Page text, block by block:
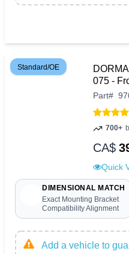
Standard/OE
075 -
Part#
700+
CA$
Quick
DIMENSIONAL MATCH
Exact Mounting Bracket
Compatibility Alignment
Add a vehicle to